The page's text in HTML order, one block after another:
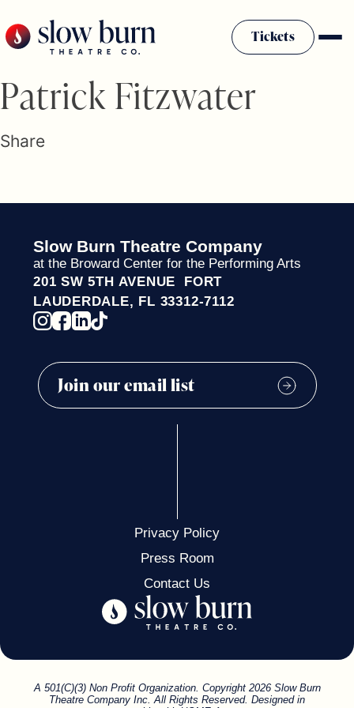
to
content
Tickets
Plan Your Visit
Firestarter Society Membership
Community Programs
Rentals
Theatre For All
Press Room
Patrick Fitzwater
Share
Slow Burn Theatre Company
at the Broward Center for the Performing Arts
201 SW 5TH AVENUE FORT
LAUDERDALE, FL 33312-7112
Privacy Policy
Press Room
Contact Us
A 501(C)(3) Non Profit Organization. Copyright 2026 Slow Burn
Theatre Company Inc. All Rights Reserved. Designed in